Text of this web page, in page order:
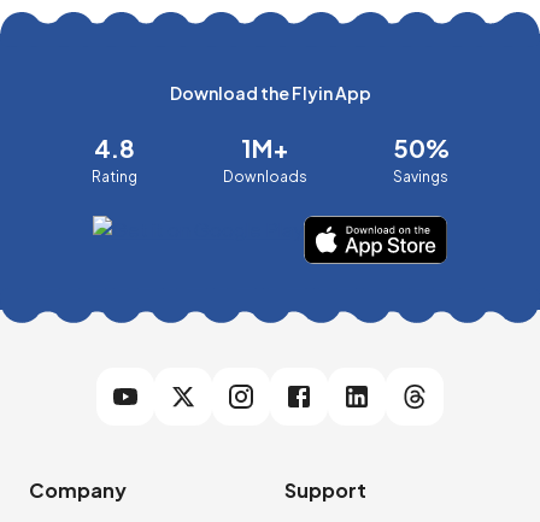
Download the Flyin App
4.8
Rating
1M+
Downloads
50%
Savings
Company Support